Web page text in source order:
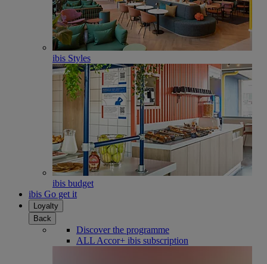
ibis Styles
ibis budget
ibis Go get it
Loyalty
Back
Discover the programme
ALL Accor+ ibis subscription